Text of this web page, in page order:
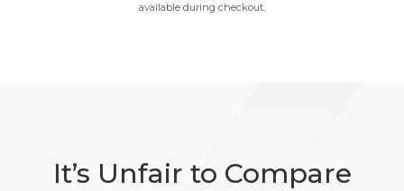
available during checkout.
It’s Unfair to Compare